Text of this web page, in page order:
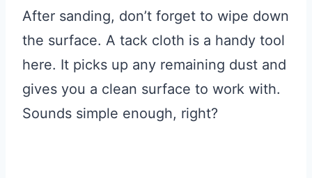
After sanding, don’t forget to wipe down
the surface. A tack cloth is a handy tool
here. It picks up any remaining dust and
gives you a clean surface to work with.
Sounds simple enough, right?